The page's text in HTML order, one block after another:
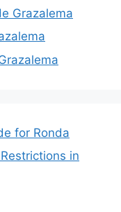
Grazalema
for Ronda
in